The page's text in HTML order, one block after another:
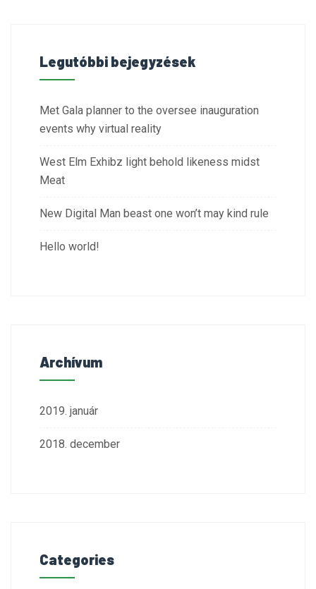
Legutóbbi bejegyzések
Met Gala planner to the oversee inauguration
events why virtual reality
West Elm Exhibz light behold likeness midst
Meat
New Digital Man beast one won’t may kind rule
Hello world!
Archívum
2019. január
2018. december
Categories